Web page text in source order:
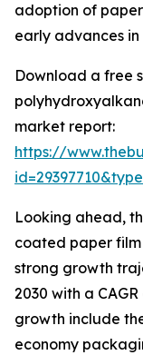
adoption of
early advances
Download a free
market report:
https://
Looking ahead,
coated paper
strong growth
2030 with a
growth include
economy